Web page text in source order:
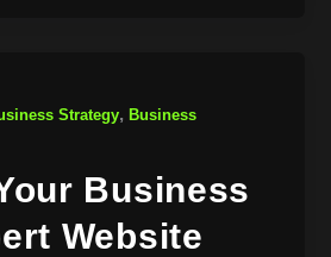
Strategy,Business
Business
Website